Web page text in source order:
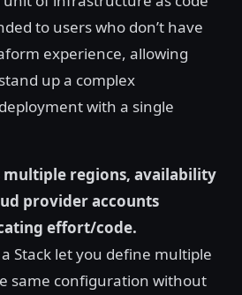
to users who don’t have
experience, allowing
up a complex
with a single
multiple regions, availability
provider accounts
effort/code.
Stack let you define multiple
same configuration without